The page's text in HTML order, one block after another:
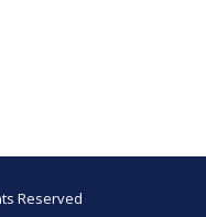
Reserved